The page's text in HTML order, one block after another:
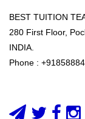
BEST TUITION
280 First Floor,
INDIA.
Phone :